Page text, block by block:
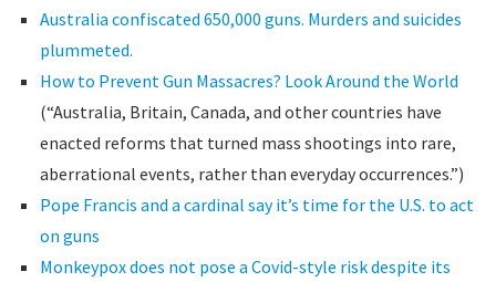
Australia confiscated 650,000 guns. Murders and suicides
plummeted.
How to Prevent Gun Massacres? Look Around the World
(“Australia, Britain, Canada, and other countries have
enacted reforms that turned mass shootings into rare,
aberrational events, rather than everyday occurrences.”)
Pope Francis and a cardinal say it’s time for the U.S. to act
on guns
Monkeypox does not pose a Covid-style risk despite its